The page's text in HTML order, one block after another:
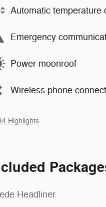
Automatic temperature
Emergency
Power moonroof
Wireless phone
Highlights
Headliner